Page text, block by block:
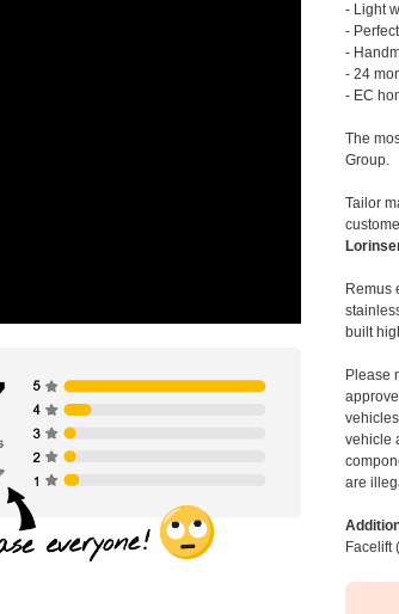
- Light
-
-
- 24
- EC
The
Group.
Tailor
Remus
built
Please
vehicle
are
Facelift